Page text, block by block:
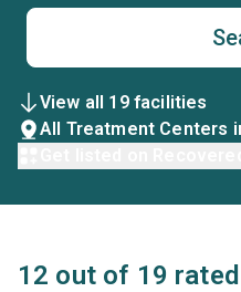
View all 19 facilities
All Treatment Centers
12 out of 19